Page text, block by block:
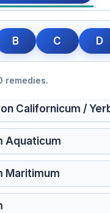
B C D
remedies.
Hyemale
Californicum /
Aquaticum
Maritimum